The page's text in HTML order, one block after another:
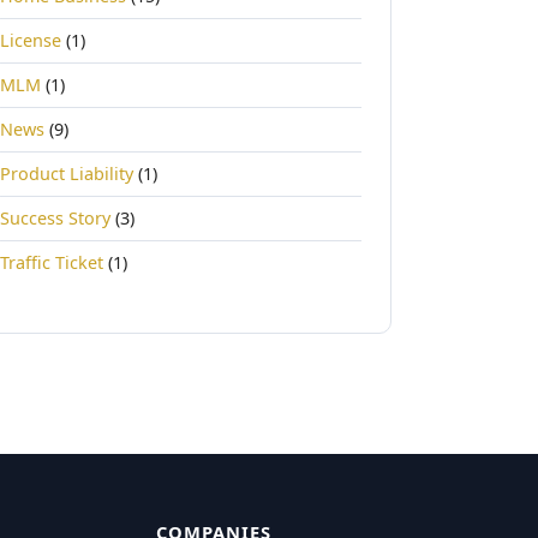
License (1)
MLM (1)
News (9)
Product Liability(1)
Success Story(3)
Traffic Ticket (1)
COMPANIES